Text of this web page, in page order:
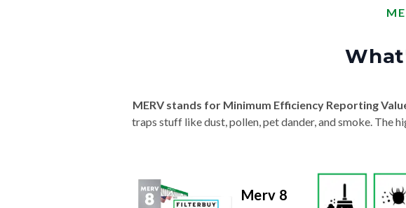
MERV stands for Minimum Efficiency Reporting
traps stuff like dust, pollen, pet dander, and smoke. The
Merv 8